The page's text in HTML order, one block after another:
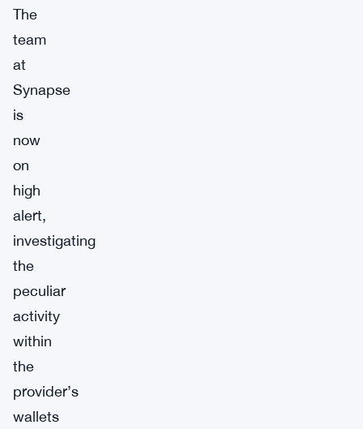
The
team
at
Synapse
is
now
on
high
alert,
investigating
the
peculiar
activity
within
the
provider’s
wallets